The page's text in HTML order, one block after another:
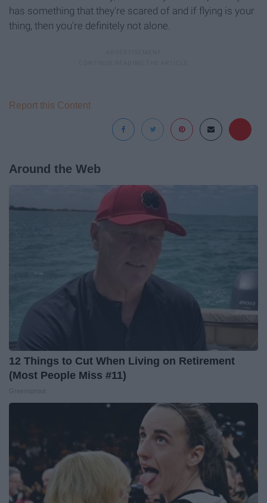
has something that they're scared of and if flying is your
thing, then you're definitely not alone.
Report this Content
Around the Web
12 Things to Cut When Living on Retirement
(Most People Miss #11)